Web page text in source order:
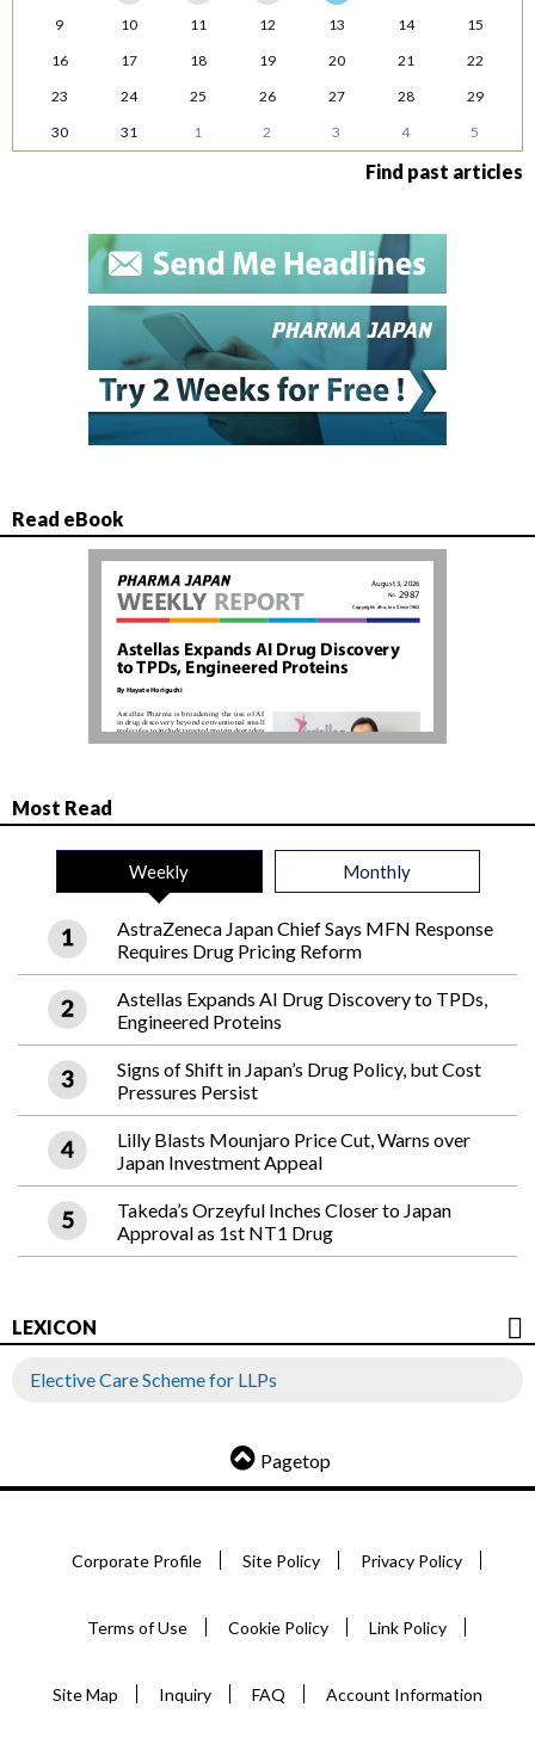
9
10 11 12 13 14
15
16
17 18 19 20 21
22
23
24 25 26 27 28
29
30
31 1 2 3 4 5
Find past articles
Read eBook
Most Read
Weekly Monthly
AstraZeneca Japan Chief Says MFN Response
Requires Drug Pricing Reform
Astellas Expands AI Drug Discovery to TPDs,
Engineered Proteins
Signs of Shift in Japan’s Drug Policy, but Cost
Pressures Persist
Lilly Blasts Mounjaro Price Cut, Warns over
Japan Investment Appeal
Takeda’s Orzeyful Inches Closer to Japan
Approval as 1st NT1 Drug
LEXICON
Elective Care Scheme for LLPs
Pagetop
Corporate Profile Site Policy Privacy Policy
Terms of Use Cookie Policy Link Policy
Site Map Inquiry FAQ Account Information